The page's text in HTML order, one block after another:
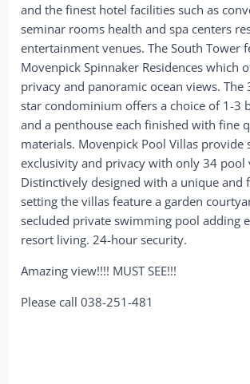
and the finest hotel facilities such as
seminar rooms health and spa centers
entertainment venues. The South Tower
Movenpick Spinnaker Residences which
privacy and panoramic ocean views. The
star condominium offers a choice of 1-3
and a penthouse each finished with fine
materials. Movenpick Pool Villas provide
exclusivity and privacy with only 34 pool
Distinctively designed with a unique and
setting the villas feature a garden
secluded private swimming pool adding
resort living. 24-hour security.
Amazing view!!!! MUST SEE!!!
Please call 038-251-481